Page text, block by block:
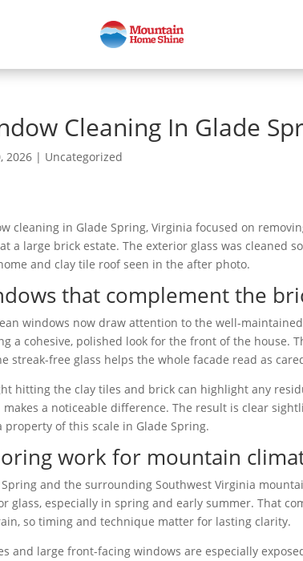
Cleaning In Glade
2026 | Uncategorized
cleaning in Glade Spring, Virginia focused on
a large brick estate. The exterior glass was cleaned
and clay tile roof seen in the after photo.
that complement the
windows now draw attention to the well-
a cohesive, polished look for the front of the house.
streak-free glass helps the whole facade read as
hitting the clay tiles and brick can highlight any
makes a noticeable difference. The result is clear
property of this scale in Glade Spring.
work for mountain
Spring and the surrounding Southwest Virginia
glass, especially in spring and early summer. That
so timing and technique matter for lasting clarity.
and large front-facing windows are especially